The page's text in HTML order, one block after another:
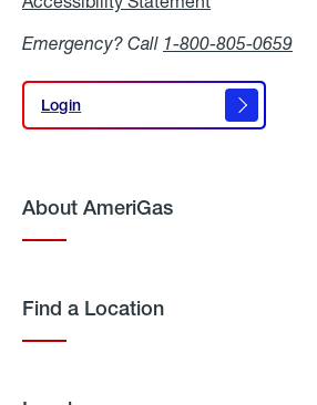
Emergency? Call 1-800-805-0659
Login
Login
About AmeriGas
Find a Location